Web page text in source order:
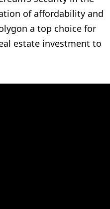
of affordability and
a top choice for
estate investment to